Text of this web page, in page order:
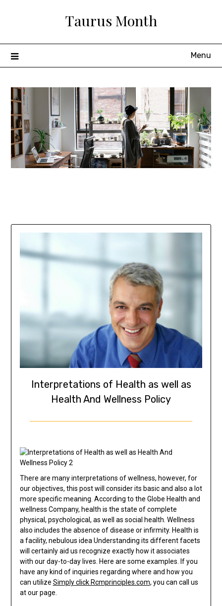
Taurus Month
Menu
Interpretations of Health as well as
Health And Wellness Policy
There are many interpretations of wellness, however, for
our objectives, this post will consider its basic and also a lot
more specific meaning. According to the Globe Health and
wellness Company, health is the state of complete
physical, psychological, as well as social health. Wellness
also includes the absence of disease or infirmity. Health is
a facility, nebulous idea Understanding its different facets
will certainly aid us recognize exactly how it associates
with our day-to-day lives. Here are some examples. If you
have any kind of inquiries regarding where and how you
can utilize Simply click Rcmprinciples.com, you can call us
at our page.